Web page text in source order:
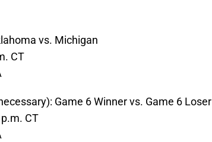
vs. Michigan
CT
Game 6 Winner vs. Game 6 Loser
CT